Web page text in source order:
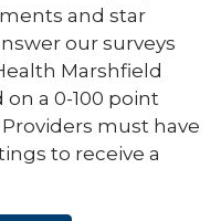
and star
our surveys
Marshfield
on a 0-100 point
must have
to receive a